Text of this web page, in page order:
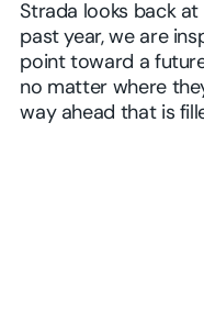
Strada looks back
past year, we are
point toward a
no matter where
way ahead that is